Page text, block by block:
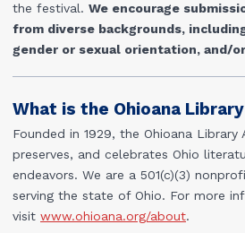
the festival. We encourage
from diverse backgrounds,
gender or sexual orientation, and/
What is the Ohioana
Founded in 1929, the Ohioana
preserves, and celebrates Ohio
endeavors. We are a 501(c)(3)
serving the state of Ohio. For more
visit www.ohioana.org/about.